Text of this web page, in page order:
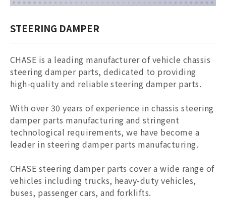
STEERING DAMPER
CHASE is a leading manufacturer of vehicle chassis
steering damper parts, dedicated to providing
high-quality and reliablesteering damper parts.
With over 30 years of experience in chassissteering
damper parts manufacturing and stringent
technological requirements, we have become a
leader in steering damper parts manufacturing.
CHASE steering damper parts cover a wide range of
vehicles including trucks, heavy-duty vehicles,
buses, passenger cars, and forklifts.